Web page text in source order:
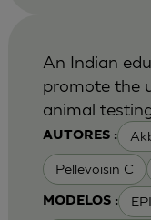
AUTORES :
Pellevoisin C
MODELOS :
An Indian
promote the
animal